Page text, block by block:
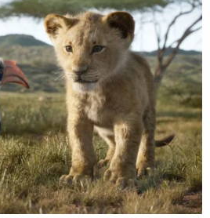
defendants used these
the value of Mr.
a net worth that Mr.
office said, claiming he
"I'm actually not worth four
I'm really worth more, like,
of financial
to inflate asset
number.